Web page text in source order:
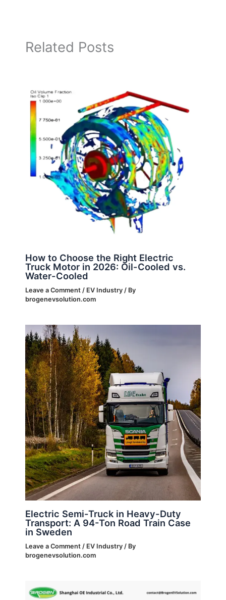
Related Posts
How to Choose the Right Electric
Truck Motor in 2026: Oil-Cooled vs.
Water-Cooled
Leave a Comment / EV Industry/ By
brogenevsolution.com
Electric Semi-Truck in Heavy-Duty
Transport: A 94-Ton Road Train Case
in Sweden
Leave a Comment / EV Industry/ By
brogenevsolution.com